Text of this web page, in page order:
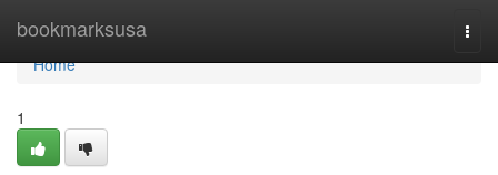
bookmarksusa
Home
Home
1